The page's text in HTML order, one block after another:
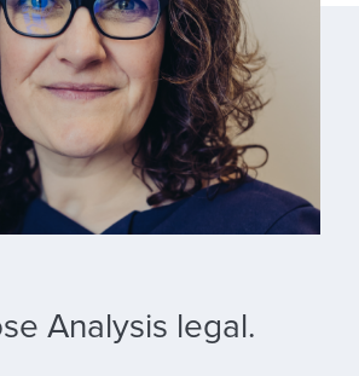
Analysis legal.